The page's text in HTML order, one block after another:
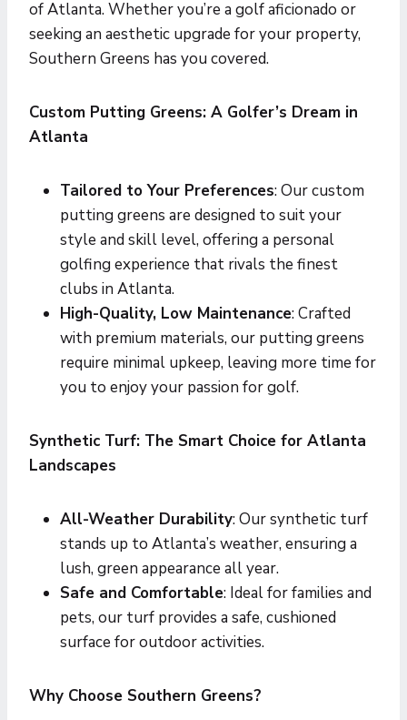
of Atlanta. Whether you’re a golf aficionado or
seeking an aesthetic upgrade for your property,
Southern Greens has you covered.
Custom Putting Greens: A Golfer’s Dream in
Atlanta
Tailored to Your Preferences: Our custom
putting greens are designed to suit your
style and skill level, offering a personal
golfing experience that rivals the finest
clubs in Atlanta.
High-Quality, Low Maintenance: Crafted
with premium materials, our putting greens
require minimal upkeep, leaving more time for
you to enjoy your passion for golf.
Synthetic Turf: The Smart Choice for Atlanta
Landscapes
All-Weather Durability: Our synthetic turf
stands up to Atlanta’s weather, ensuring a
lush, green appearance all year.
Safe and Comfortable: Ideal for families and
pets, our turf provides a safe, cushioned
surface for outdoor activities.
Why Choose Southern Greens?